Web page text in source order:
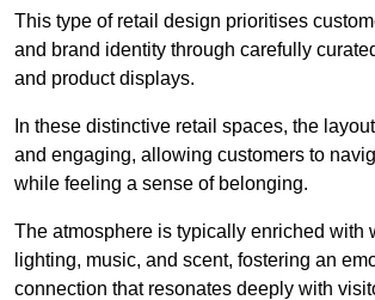
This type of retail design prioritises
and brand identity through carefully
and product displays.
In these distinctive retail spaces, the
and engaging, allowing customers to
while feeling a sense of belonging.
The atmosphere is typically enriched with
lighting, music, and scent, fostering an
connection that resonates deeply with